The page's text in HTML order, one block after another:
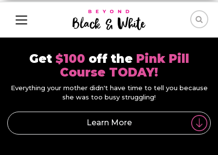
Get $100 off the Pink Pill
Course TODAY!
Everything your mother didn't have time to tell you because
she was too busy struggling!
Learn More